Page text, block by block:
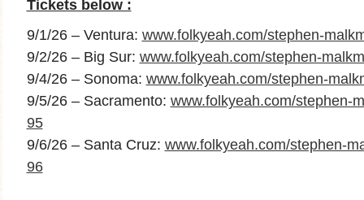
Tickets below :
9/1/26 – Ventura: www.folkyeah.com/stephen-
9/2/26 – Big Sur: www.folkyeah.com/stephen-
9/4/26 – Sonoma: www.folkyeah.com/stephen-
9/5/26 – Sacramento: www.folkyeah.com/stephen-
95
9/6/26 – Santa Cruz: www.folkyeah.com/stephen-
96